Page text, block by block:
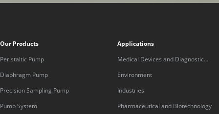
Our Products
Peristaltic Pump
Diaphragm Pump
Precision Sampling Pump
Pump System
Applications
Medical Devices and Diagnostic
Equipment
Environment
Industries
Pharmaceutical and Biotechnology